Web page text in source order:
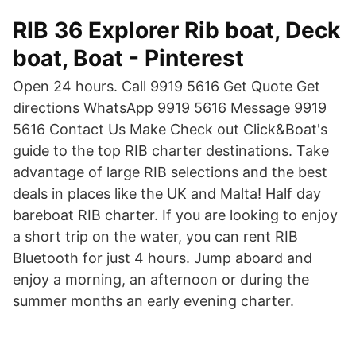
RIB 36 Explorer Rib boat, Deck
boat, Boat - Pinterest
Open 24 hours. Call 9919 5616 Get Quote Get
directions WhatsApp 9919 5616 Message 9919
5616 Contact Us Make Check out Click&Boat's
guide to the top RIB charter destinations. Take
advantage of large RIB selections and the best
deals in places like the UK and Malta! Half day
bareboat RIB charter. If you are looking to enjoy
a short trip on the water, you can rent RIB
Bluetooth for just 4 hours. Jump aboard and
enjoy a morning, an afternoon or during the
summer months an early evening charter.